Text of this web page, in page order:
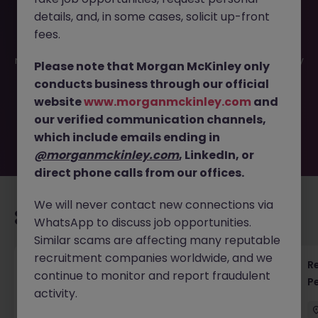
This job opportunity for a Senior Manager - Finance
no longer available. It may have been filled or removed by
the employer. But don’t worry, Morgan McKinley has
plenty of exciting roles waiting for you. Explore similar
opportunities or refine your job search by location,
industry, or contract type to find your next move.
Recommended jobs for you
Regulatory Accountant - 6 Month Temp to
Perm Contract
details, and, in some cases, solicit up-front
fees.
Please note that Morgan McKinley only
conducts business through our official
websitewww.morganmckinley.com and
our verified communication channels,
which include emails ending in
@morganmckinley.com, LinkedIn, or
direct phone calls from our offices.
We will never contact new connections via
WhatsApp to discuss job opportunities.
Similar scams are affecting many reputable
recruitment companies worldwide, and we
continue to monitor and report fraudulent
activity.